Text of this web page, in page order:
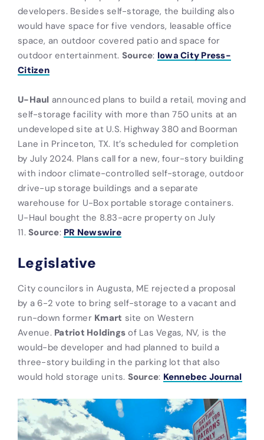
developers. Besides self-storage, the building also
would have space for five vendors, leasable office
space, an outdoor covered patio and space for
outdoor entertainment. Source: Iowa City Press-
Citizen
U-Haul announced plans to build a retail, moving and
self-storage facility with more than 750 units at an
undeveloped site at U.S. Highway 380 and Boorman
Lane in Princeton, TX. It’s scheduled for completion
by July 2024. Plans call for a new, four-story building
with indoor climate-controlled self-storage, outdoor
drive-up storage buildings and a separate
warehouse for U-Box portable storage containers.
U-Haul bought the 8.83-acre property on July
11. Source: PR Newswire
Legislative
City councilors in Augusta, ME rejected a proposal
by a 6-2 vote to bring self-storage to a vacant and
run-down former Kmart site on Western
Avenue. Patriot Holdings of Las Vegas, NV, is the
would-be developer and had planned to build a
three-story building in the parking lot that also
would hold storage units. Source: Kennebec Journal